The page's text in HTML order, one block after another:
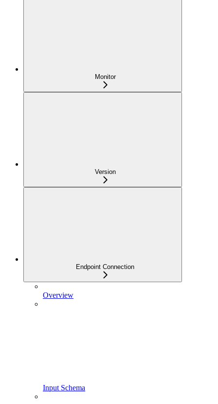
Monitor
Version
Endpoint Connection
Overview
Input Schema